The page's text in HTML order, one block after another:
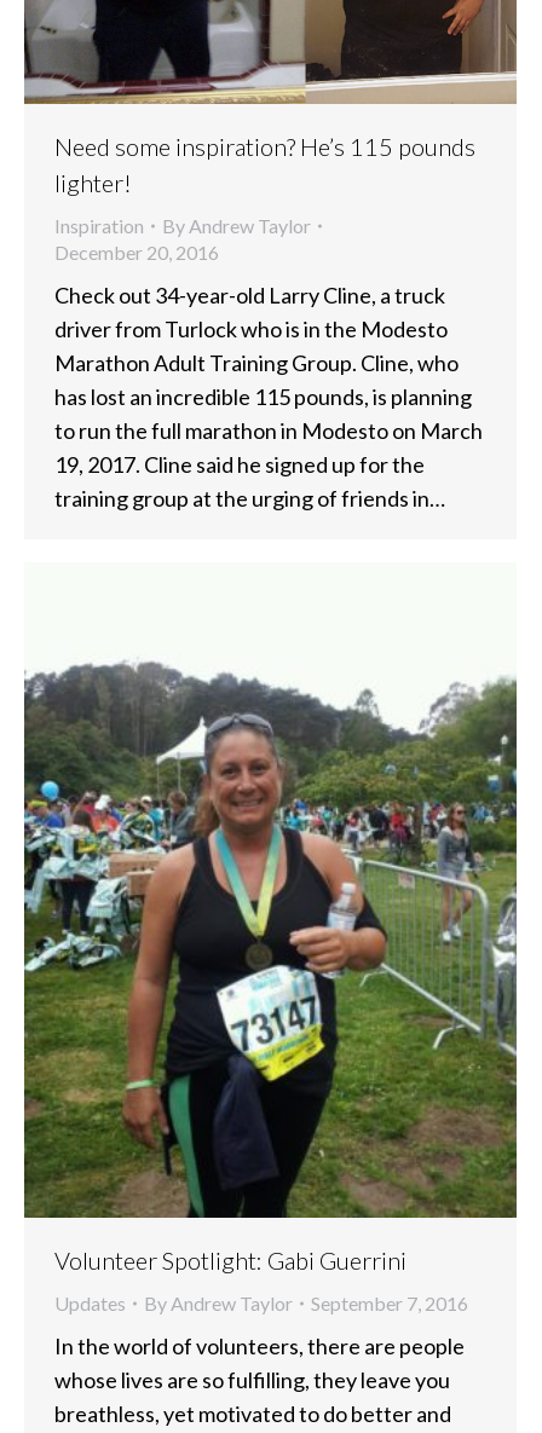
Need some inspiration? He’s 115 pounds
lighter!
Inspiration By Andrew Taylor
December 20, 2016
Check out 34-year-old Larry Cline, a truck
driver from Turlock who is in the Modesto
Marathon Adult Training Group. Cline, who
has lost an incredible 115 pounds, is planning
to run the full marathon in Modesto on March
19, 2017. Cline said he signed up for the
training group at the urging of friends in…
Volunteer Spotlight: Gabi Guerrini
Updates By Andrew Taylor September 7, 2016
In the world of volunteers, there are people
whose lives are so fulfilling, they leave you
breathless, yet motivated to do better and